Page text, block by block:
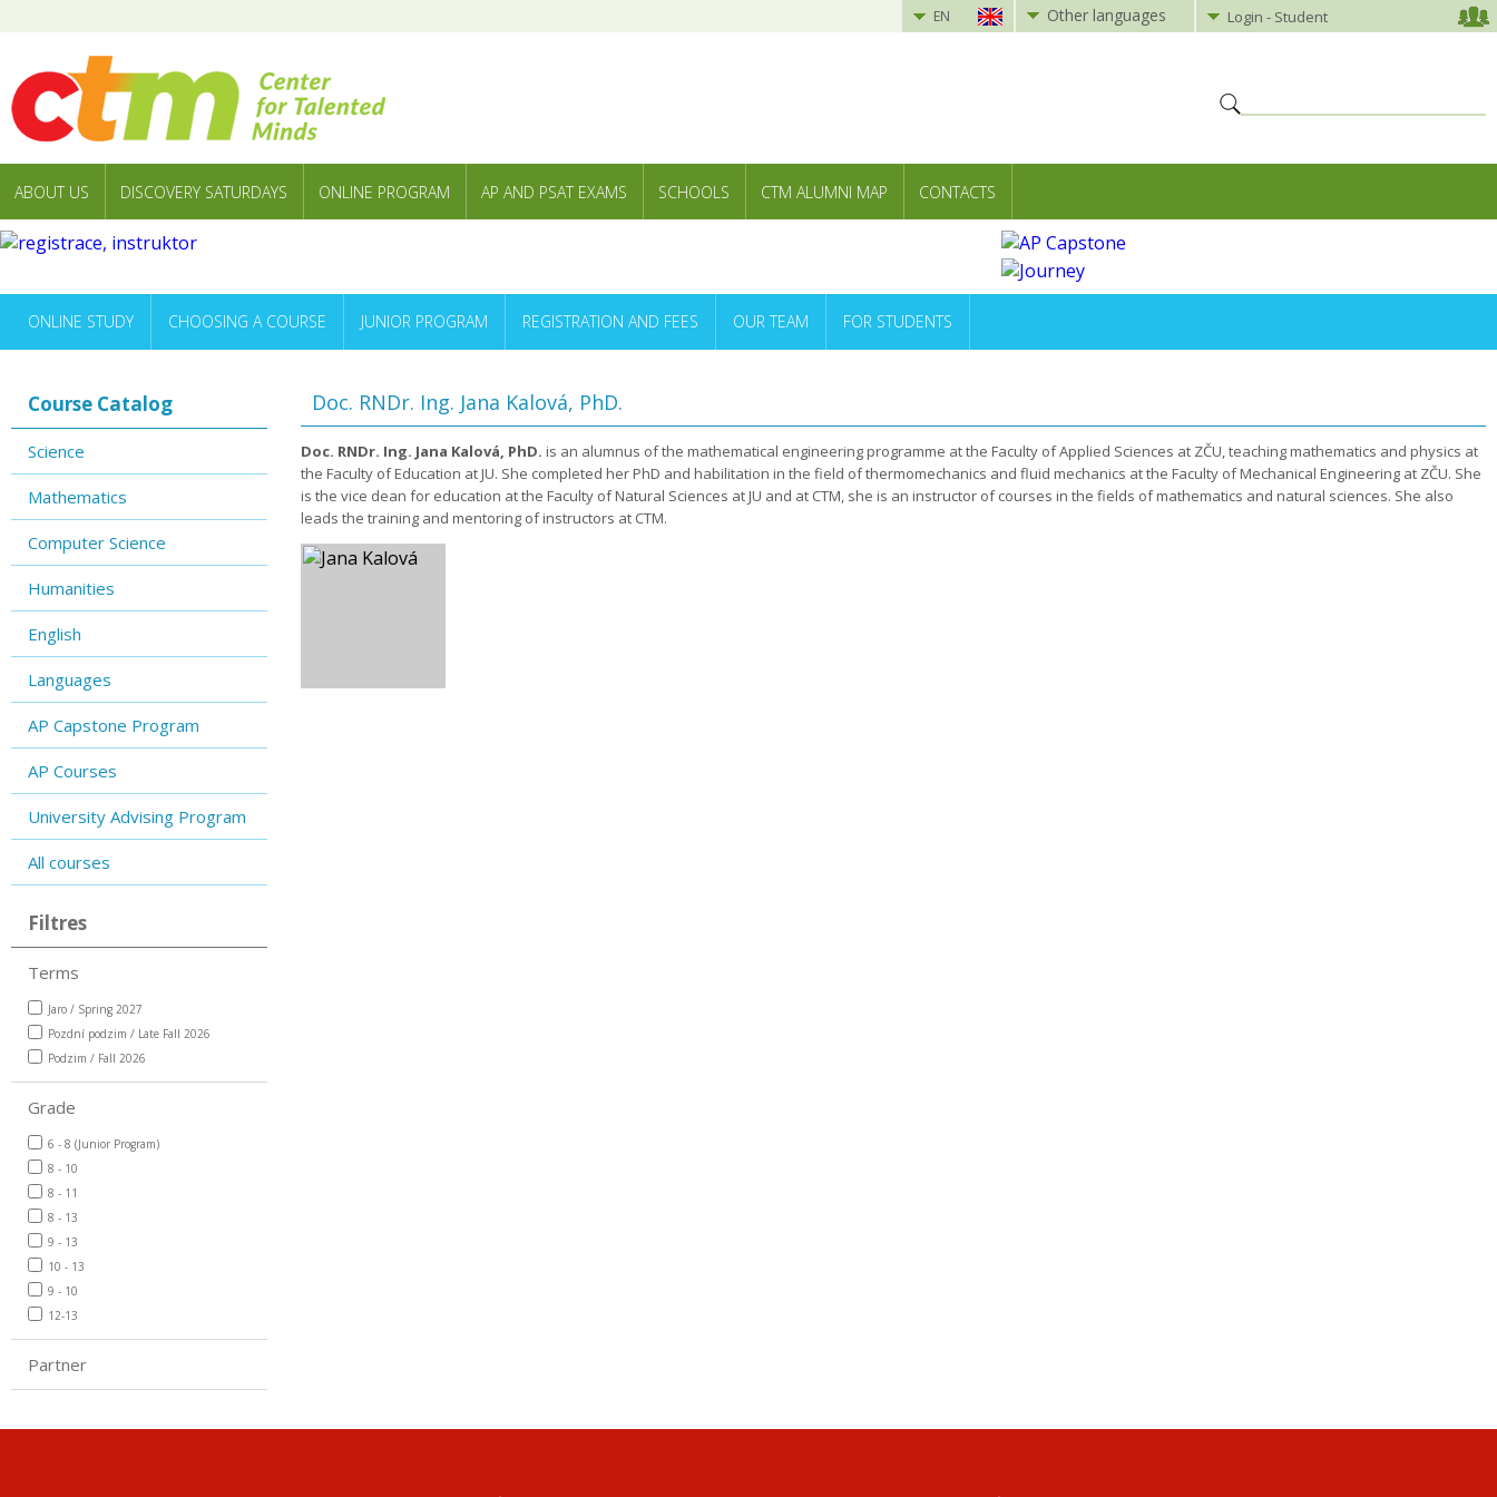
EN Other languages Login - Student
ABOUT US DISCOVERY SATURDAYS ONLINE PROGRAM AP AND PSAT EXAMS SCHOOLS CTM ALUMNI MAP CONTACTS
ONLINE STUDY CHOOSING A COURSE JUNIOR PROGRAM REGISTRATION AND FEES OUR TEAM FOR STUDENTS
Course Catalog
Science
Mathematics
Computer Science
Humanities
English
Languages
AP Capstone Program
AP Courses
University Advising Program
All courses
Filtres
Terms
Jaro / Spring 2027
Pozdní podzim / Late Fall 2026
Podzim / Fall 2026
Grade
6 - 8 (Junior Program)
8 - 10
8 - 11
8 - 13
9 - 13
10 - 13
9 - 10
12-13
Partner
Doc. RNDr. Ing. Jana Kalová, PhD.
Doc. RNDr. Ing. Jana Kalová, PhD. is an alumnus of the mathematical engineering programme at the Faculty of Applied Sciences at ZČU, teaching mathematics and physics at
the Faculty of Education at JU. She completed her PhD and habilitation in the field of thermomechanics and fluid mechanics at the Faculty of Mechanical Engineering at ZČU. She
is the vice dean for education at the Faculty of Natural Sciences at JU and at CTM, she is an instructor of courses in the fields of mathematics and natural sciences. She also
leads the training and mentoring of instructors at CTM.